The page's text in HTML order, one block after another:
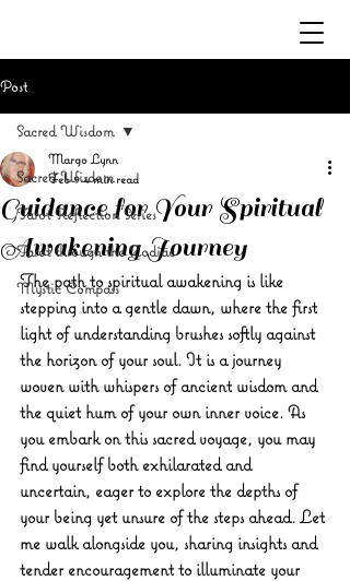
Post
Sacred Wisdom
Tarot Reflection Series
Tarot through the Zodiac
Mystic Compass
Sacred Wisdom
Guidance for Your Spiritual
Awakening Journey
Margo Lynn
Feb 9 4 min read
The path to spiritual awakening is like
stepping into a gentle dawn, where the first
light of understanding brushes softly against
the horizon of your soul. It is a journey
woven with whispers of ancient wisdom and
the quiet hum of your own inner voice. As
you embark on this sacred voyage, you may
find yourself both exhilarated and
uncertain, eager to explore the depths of
your being yet unsure of the steps ahead. Let
me walk alongside you, sharing insights and
tender encouragement to illuminate your